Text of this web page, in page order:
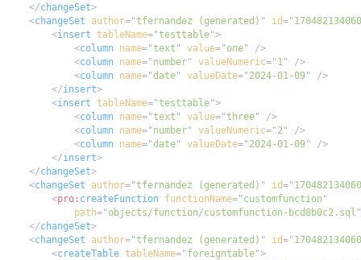
</changeSet>
<changeSet author="tfernandez (generated) " id="
<insert tableName="testtable">
<column name="text " value=" one"
/>
<column name=" number" valueNumeric=" 1"
/>
<column name="date" valueDate=" 2024-01-09"
/>
</insert>
<insert tableName="testtable">
<column name="text " value="three"
/>
<column name=" number" valueNumeric=" 2"
/>
<column name="date" valueDate=" 2024-01-09"
/>
</insert>
</changeSet>
<changeSet author="tfernandez (generated) " id="
<pro: createFunction functionName=" customfunction "
path=" objects/function/customfunction-bcd8b0c2.sql "
</changeSet>
<changeSet author="tfernandez (generated) " id="
<createTable tableName=" foreigntable">